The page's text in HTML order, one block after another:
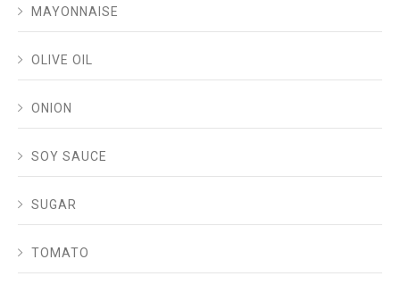
MAYONNAISE
OLIVE OIL
ONION
SOY SAUCE
SUGAR
TOMATO